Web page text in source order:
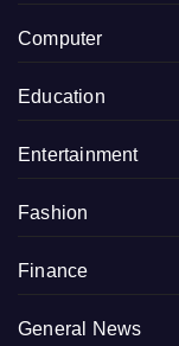
Computer
Education
Entertainment
Fashion
Finance
General News